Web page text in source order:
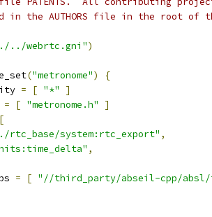
in the AUTHORS file in the root of
../webrtc.gni")
("metronome")
{
= [ "*"
]
= [ "metronome.h"
]
[
system:rtc_export" ,
,
= [ "//third_party/abseil-cpp/absl/